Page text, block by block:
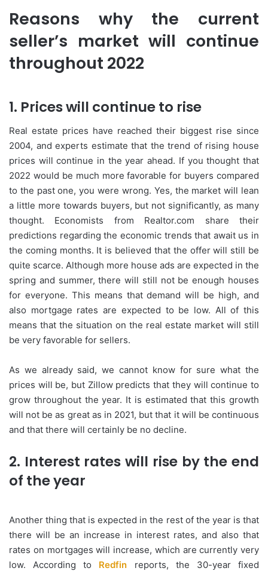
Reasons why the current
seller’s market will continue
throughout 2022
1. Prices will continue to rise
Real estate prices have reached their biggest rise since
2004, and experts estimate that the trend of rising house
prices will continue in the year ahead. If you thought that
2022 would be much more favorable for buyers compared
to the past one, you were wrong. Yes, the market will lean
a little more towards buyers, but not significantly, as many
thought. Economists from Realtor.com share their
predictions regarding the economic trends that await us in
the coming months. It is believed that the offer will still be
quite scarce. Although more house ads are expected in the
spring and summer, there will still not be enough houses
for everyone. This means that demand will be high, and
also mortgage rates are expected to be low. All of this
means that the situation on the real estate market will still
be very favorable for sellers.
As we already said, we cannot know for sure what the
prices will be, but Zillow predicts that they will continue to
grow throughout the year. It is estimated that this growth
will not be as great as in 2021, but that it will be continuous
and that there will certainly be no decline.
2. Interest rates will rise by the end
of the year
Another thing that is expected in the rest of the year is that
there will be an increase in interest rates, and also that
rates on mortgages will increase, which are currently very
low. According to Redfin
reports, the 30-year fixed